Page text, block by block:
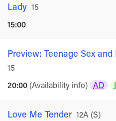
Lady Rated
15
15:00
Preview: Teenage Sex
15
20:00 (Availability info) AD
Love Me Tender Rated
12A (S)